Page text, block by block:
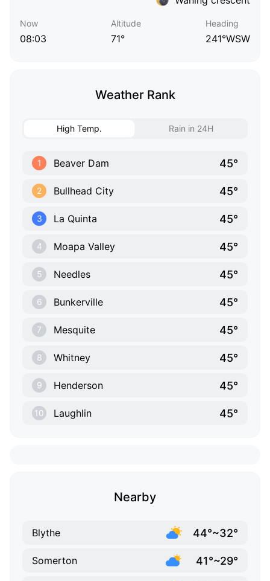
Now
08:03
Altitude
71°
Heading
241°WSW
Weather Rank
High Temp. Rain in 24H
1 Beaver Dam 45°
2 Bullhead City 45°
3 La Quinta 45°
4 Moapa Valley 45°
5 Needles 45°
6 Bunkerville 45°
7 Mesquite 45°
8 Whitney 45°
9 Henderson 45°
10 Laughlin 45°
Nearby
Blythe 44°~32°
Somerton 41°~29°